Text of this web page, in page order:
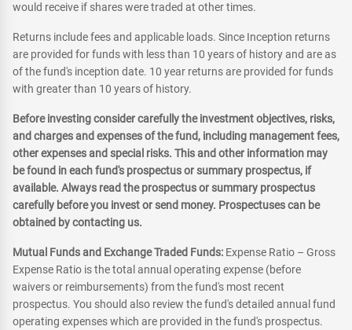
would receive if shares were traded at other times.
Returns include fees and applicable loads. Since Inception returns
are provided for funds with less than 10 years of history and are as
of the fund's inception date. 10 year returns are provided for funds
with greater than 10 years of history.
Before investing consider carefully the investment objectives, risks,
and charges and expenses of the fund, including management fees,
other expenses and special risks. This and other information may
be found in each fund's prospectus or summary prospectus, if
available. Always read the prospectus or summary prospectus
carefully before you invest or send money. Prospectuses can be
obtained by contacting us.
Mutual Funds and Exchange Traded Funds: Expense Ratio – Gross
Expense Ratio is the total annual operating expense (before
waivers or reimbursements) from the fund's most recent
prospectus. You should also review the fund's detailed annual fund
operating expenses which are provided in the fund's prospectus.